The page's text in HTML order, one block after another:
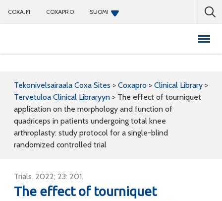
COXA.FI COXAPRO SUOMI
Tekonivelsairaala Coxa Sites > Coxapro > Clinical Library >
Tervetuloa Clinical Libraryyn > The effect of tourniquet
application on the morphology and function of
quadriceps in patients undergoing total knee
arthroplasty: study protocol for a single-blind
randomized controlled trial
Trials. 2022; 23: 201.
The effect of tourniquet